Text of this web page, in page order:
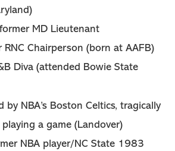
MD Lieutenant
Chairperson (born at AAFB)
Diva (attended Bowie State
by NBA’s Boston Celtics, tragically
a game (Landover)
NBA player/NC State 1983